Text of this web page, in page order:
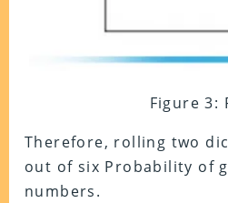
Figure 3:
Therefore, rolling two
out of six Probability of
numbers.